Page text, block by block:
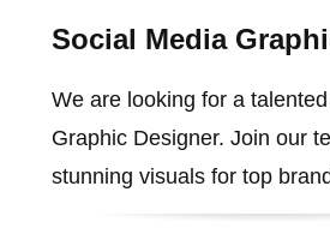
Social Media
We are looking for a
Graphic Designer. Join our
stunning visuals for top